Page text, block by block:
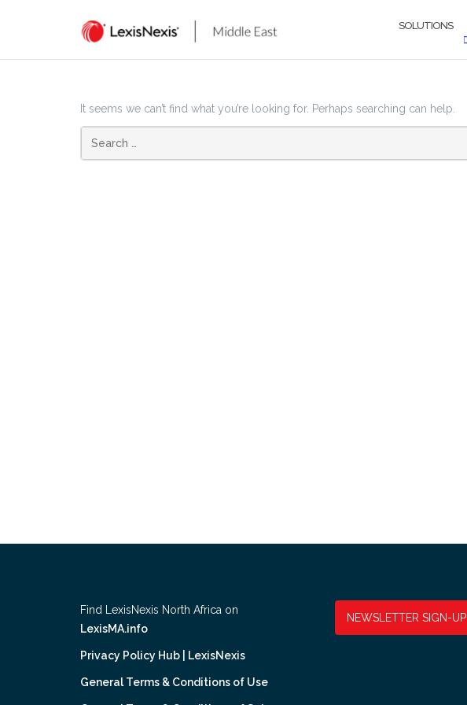
SOLUTIONS
It seems we can’t find what you’re looking for. Perhaps searching can help.
Find LexisNexis North Africa on
LexisMA.info
Privacy Policy Hub | LexisNexis
General Terms & Conditions of Use
NEWSLETTER SIGN-UP